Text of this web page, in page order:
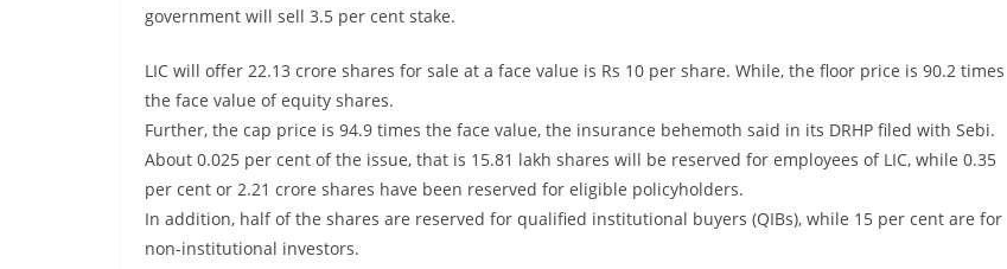
government will sell 3.5 per cent stake.
LIC will offer 22.13 crore shares for sale at a face value is Rs 10 per share. While, the floor price is 90.2 times
the face value of equity shares.
Further, the cap price is 94.9 times the face value, the insurance behemoth said in its DRHP filed with Sebi.
About 0.025 per cent of the issue, that is 15.81 lakh shares will be reserved for employees of LIC, while 0.35
per cent or 2.21 crore shares have been reserved for eligible policyholders.
In addition, half of the shares are reserved for qualified institutional buyers (QIBs), while 15 per cent are for
non-institutional investors.